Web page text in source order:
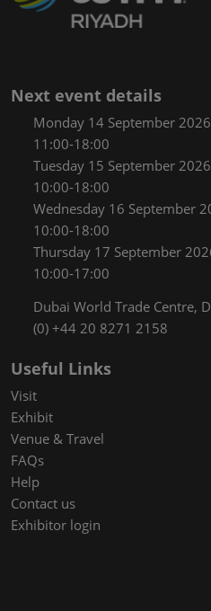
Next event details
Monday 14 September 2026
11:00-18:00
Tuesday 15 September 2026
10:00-18:00
Wednesday 16 September
10:00-18:00
Thursday 17 September
10:00-17:00
Dubai World Trade Centre,
(0) +44 20 8271 2158
Useful Links
Visit
Exhibit
Venue & Travel
FAQs
Help
Contact us
Exhibitor login